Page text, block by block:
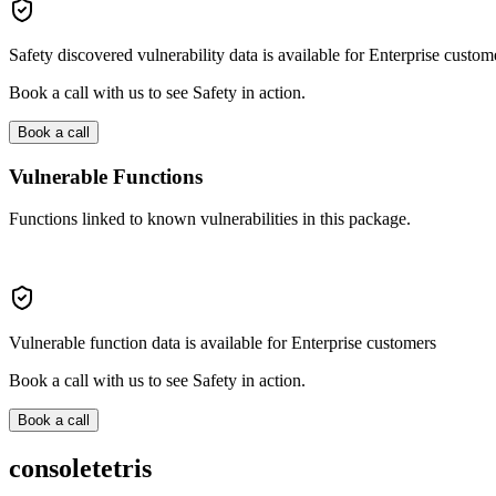
Safety discovered vulnerability data is available for Enterprise
Book a call with us to see Safety in action.
Book a call
Vulnerable Functions
Functions linked to known vulnerabilities in this package.
Vulnerable function data is available for Enterprise customers
Book a call with us to see Safety in action.
Book a call
consoletetris